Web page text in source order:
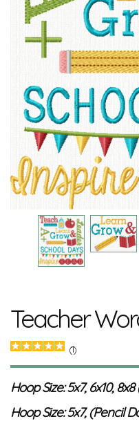
Teacher
(1)
Hoop Size: 5x7, 6x10,
Hoop Size: 5x7, (Pencil